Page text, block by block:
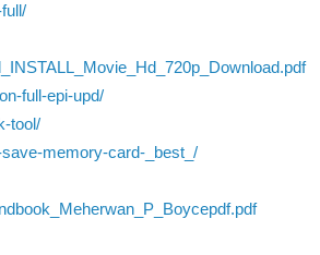
full-epi-upd/
tool/
memory-card-_best_/